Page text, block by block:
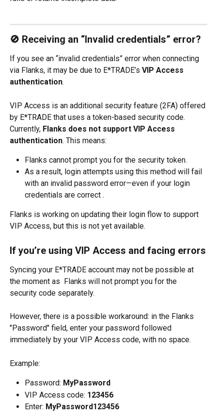
🚫 Receiving an “Invalid credentials” error?
If you see an “invalid credentials” error when connecting
via Flanks, it may be due to E*TRADE’s VIP Access
authentication.
VIP Access is an additional security feature (2FA) offered
by E*TRADE that uses a token-based security code.
Currently, Flanks does not support VIP Access
authentication. This means:
Flanks cannot prompt you for the security token.
As a result, login attempts using this method will fail
with an invalid password error—even if your login
credentials are correct .
Flanks is working on updating their login flow to support
VIP Access, but this is not yet available.
If you’re using VIP Access and facing errors
Syncing your E*TRADE account may not be possible at
the moment as  Flanks will not prompt you for the
security code separately.
However, there is a possible workaround: in the Flanks
"Password" field, enter your password followed
immediately by your VIP Access code, with no space.
Example:
Password: MyPassword
VIP Access code: 123456
Enter: MyPassword123456